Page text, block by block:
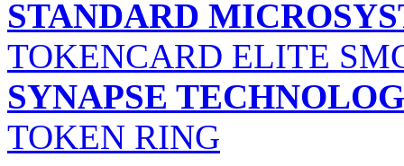
STANDARD
TOKENCARD ELITE
SYNAPSE
TOKEN RING